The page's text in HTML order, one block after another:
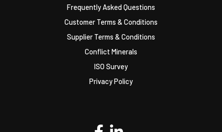
Frequently Asked Questions
Customer Terms & Conditions
Supplier Terms & Conditions
Conflict Minerals
ISO Survey
Privacy Policy